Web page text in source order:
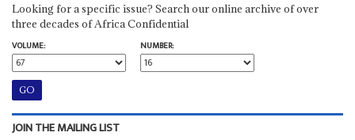
Looking for a specific issue? Search our online archive of over
three decades of Africa Confidential
VOLUME:
NUMBER:
JOIN THE MAILING LIST